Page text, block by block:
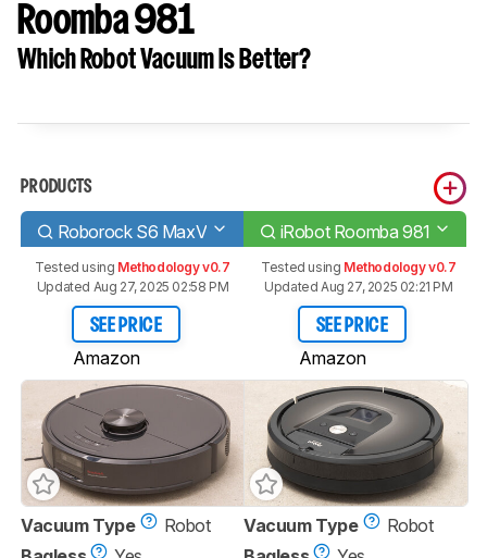
Roomba 981
Which Robot Vacuum Is Better?
PRODUCTS
Roborock S6 MaxV iRobot Roomba 981
Tested using Methodology v0.7
Updated Aug 27, 2025 02:58 PM
SEE PRICE
Amazon
Tested using Methodology v0.7
Updated Aug 27, 2025 02:21 PM
SEE PRICE
Amazon
Vacuum Type
Robot
Vacuum Type
Robot